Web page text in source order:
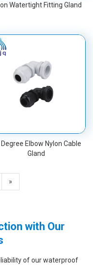
Watertight Fitting Gland
Elbow Nylon Cable
Gland
»
with Our
of our waterproof